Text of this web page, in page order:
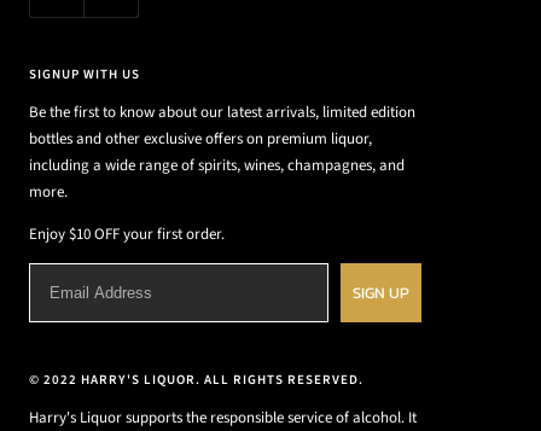
SIGNUP WITH US
Be the first to know about our latest arrivals, limited edition
bottles and other exclusive offers on premium liquor,
including a wide range of spirits, wines, champagnes, and
more.
Enjoy $10 OFF your first order.
SIGN UP
© 2022 HARRY'S LIQUOR. ALL RIGHTS RESERVED.
Harry's Liquor supports the responsible service of alcohol. It